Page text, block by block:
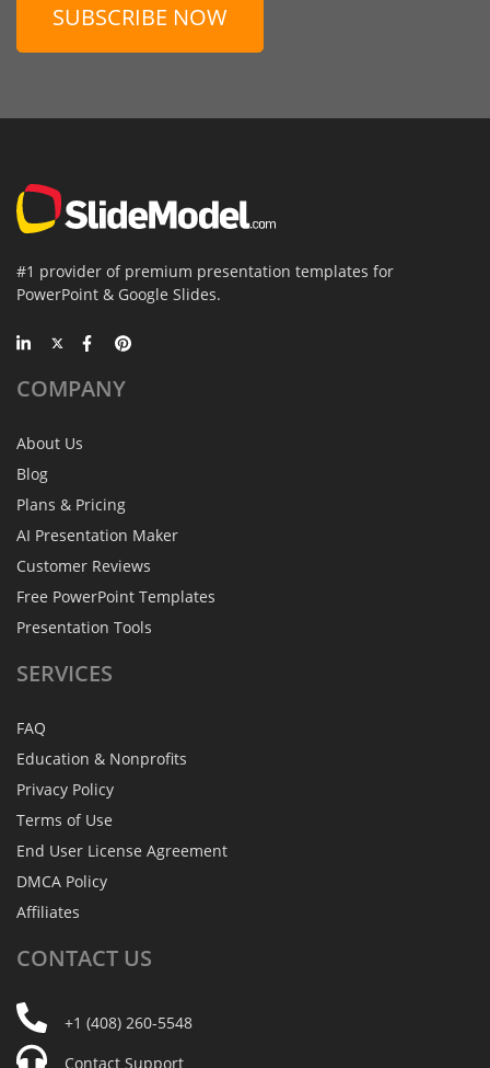
SUBSCRIBE NOW
#1 provider of premium presentation templates for
PowerPoint & Google Slides.
COMPANY
About Us
Blog
Plans & Pricing
AI Presentation Maker
Customer Reviews
Free PowerPoint Templates
Presentation Tools
SERVICES
FAQ
Education & Nonprofits
Privacy Policy
Terms of Use
End User License Agreement
DMCA Policy
Affiliates
CONTACT US
+1 (408) 260-5548
Contact Support